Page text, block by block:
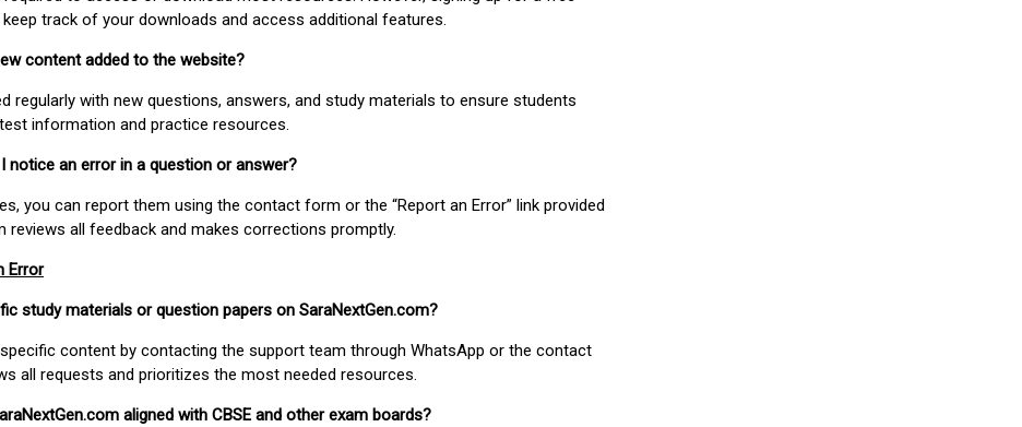
track of your downloads and access additional features.
content added to the website?
regularly with new questions, answers, and study materials to ensure students
information and practice resources.
notice an error in a question or answer?
you can report them using the contact form or the “Report an Error” link provided
reviews all feedback and makes corrections promptly.
Error
study materials or question papers on SaraNextGen.com?
content by contacting the support team through WhatsApp or the contact
all requests and prioritizes the most needed resources.
aligned with CBSE and other exam boards?